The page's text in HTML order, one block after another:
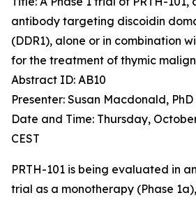
antibody targeting discoidin
(DDR1), alone or in combination
for the treatment of thymic
Abstract ID: AB10
Presenter: Susan Macdonald, PhD
Date and Time: Thursday,
CEST
PRTH-101 is being evaluated in
trial as a monotherapy (Phase